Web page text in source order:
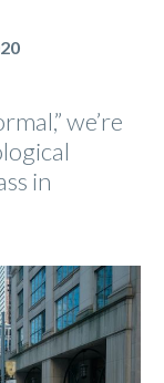
we’re
in